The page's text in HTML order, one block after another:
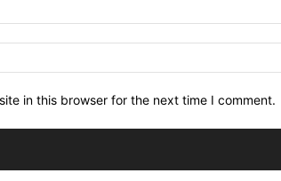
in this browser for the next time I comment.